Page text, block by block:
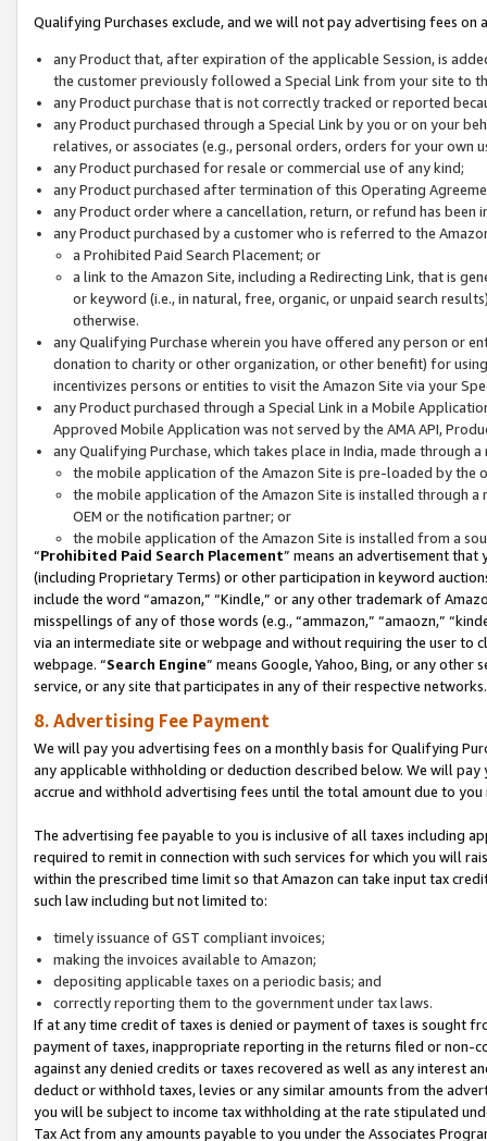
Qualifying Purchases exclude, and we will not pay advertising fees on
any Product that, after expiration of the applicable Session, is
the customer previously followed a Special Link from your site to
any Product purchase that is not correctly tracked or reported
any Product purchased through a Special Link by you or on your
relatives, or associates (e.g., personal orders, orders for your
any Product purchased for resale or commercial use of any kind;
any Product purchased after termination of this Operating
any Product order where a cancellation, return, or refund has been
any Product purchased by a customer who is referred to the
a Prohibited Paid Search Placement; or
a link to the Amazon Site, including a Redirecting Link, that is
or keyword (i.e., in natural, free, organic, or unpaid search
otherwise.
any Qualifying Purchase wherein you have offered any person or
donation to charity or other organization, or other benefit) for
incentivizes persons or entities to visit the Amazon Site via your
any Product purchased through a Special Link in a Mobile
Approved Mobile Application was not served by the AMA API,
any Qualifying Purchase, which takes place in India, made through
the mobile application of the Amazon Site is pre-loaded by the
the mobile application of the Amazon Site is installed through
OEM or the notification partner; or
the mobile application of the Amazon Site is installed from a
“Prohibited Paid Search Placement” means an advertisement
(including Proprietary Terms) or other participation in keyword
include the word “amazon,” “Kindle,” or any other trademark of
misspellings of any of those words (e.g., “ammazon,” “amaozn,”
via an intermediate site or webpage and without requiring the user
webpage. “Search Engine” means Google, Yahoo, Bing, or any
service, or any site that participates in any of their respective networks.
8. Advertising Fee Payment
We will pay you advertising fees on a monthly basis for Qualifying
any applicable withholding or deduction described below. We will
accrue and withhold advertising fees until the total amount due to you
The advertising fee payable to you is inclusive of all taxes including
required to remit in connection with such services for which you will
within the prescribed time limit so that Amazon can take input tax
such law including but not limited to:
timely issuance of GST compliant invoices;
making the invoices available to Amazon;
depositing applicable taxes on a periodic basis; and
correctly reporting them to the government under tax laws.
If at any time credit of taxes is denied or payment of taxes is sought
payment of taxes, inappropriate reporting in the returns filed or non-
against any denied credits or taxes recovered as well as any interest
deduct or withhold taxes, levies or any similar amounts from the
you will be subject to income tax withholding at the rate stipulated
Tax Act from any amounts payable to you under the Associates